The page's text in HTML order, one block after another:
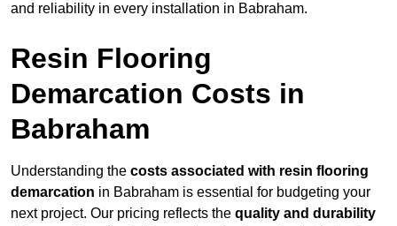
and reliability in every installation in Babraham.
Resin Flooring
Demarcation Costs in
Babraham
Understanding the costs associated with resin flooring
demarcation in Babraham is essential for budgeting your
next project. Our pricing reflects the quality and durability